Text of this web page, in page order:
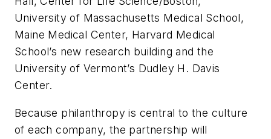
University of Massachusetts Medical School,
Maine Medical Center, Harvard Medical
School’s new research building and the
University of Vermont’s Dudley H. Davis
Center.
Because philanthropy is central to the culture
of each company, the partnership will